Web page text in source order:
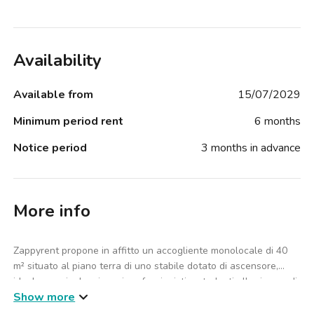
Availability
Available from
15/07/2029
Minimum period rent
6 months
Notice period
3 months in advance
More info
Zappyrent propone in affitto un accogliente monolocale di 40
m² situato al piano terra di uno stabile dotato di ascensore,
ideale per single, giovani professionisti o studenti alla ricerca di
una soluzione pratica e ben collegata nel cuore di Milano.
Show more